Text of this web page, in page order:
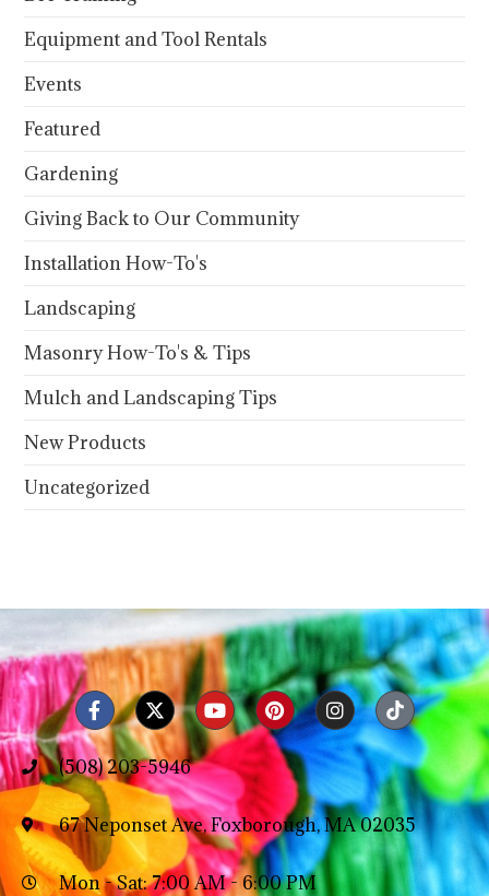
Equipment and Tool Rentals
Events
Featured
Gardening
Giving Back to Our Community
Installation How-To's
Landscaping
Masonry How-To's & Tips
Mulch and Landscaping Tips
New Products
Uncategorized
(508) 203-5946
67 Neponset Ave, Foxborough, MA 02035
Mon - Sat: 7:00 AM - 6:00 PM